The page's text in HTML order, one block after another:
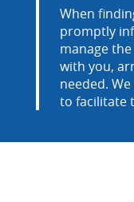
When
promptly
manage
with you,
needed.
to facilitate